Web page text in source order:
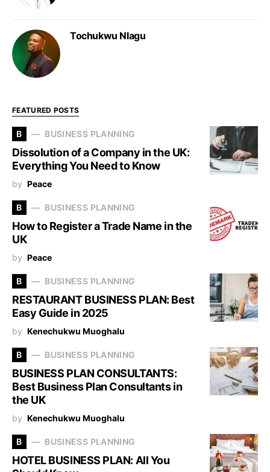
Tochukwu Nlagu
FEATURED POSTS
B BUSINESS PLANNING
Dissolution of a Company in the UK:
Everything You Need to Know
by Peace
B BUSINESS PLANNING
How to Register a Trade Name in the
UK
by Peace
B BUSINESS PLANNING
RESTAURANT BUSINESS PLAN: Best
Easy Guide in 2025
by Kenechukwu Muoghalu
B BUSINESS PLANNING
BUSINESS PLAN CONSULTANTS:
Best Business Plan Consultants in
the UK
by Kenechukwu Muoghalu
B BUSINESS PLANNING
HOTEL BUSINESS PLAN: All You